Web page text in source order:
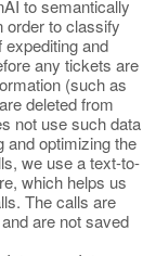
to semantically
order to classify
and
any tickets are
(such as
deleted from
not use such data
and optimizing the
we use a text-to-
which helps us
The calls are
are not saved